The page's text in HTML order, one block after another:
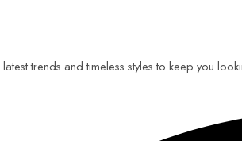
trends and timeless styles to keep you